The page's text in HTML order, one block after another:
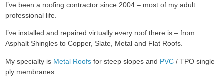
I’ve been a roofing contractor since 2004 – most of my adult
professional life.
I’ve installed and repaired virtually every roof there is – from
Asphalt Shingles to Copper, Slate, Metal and Flat Roofs.
My specialty is Metal Roofs for steep slopes and PVC / TPO single
ply membranes.